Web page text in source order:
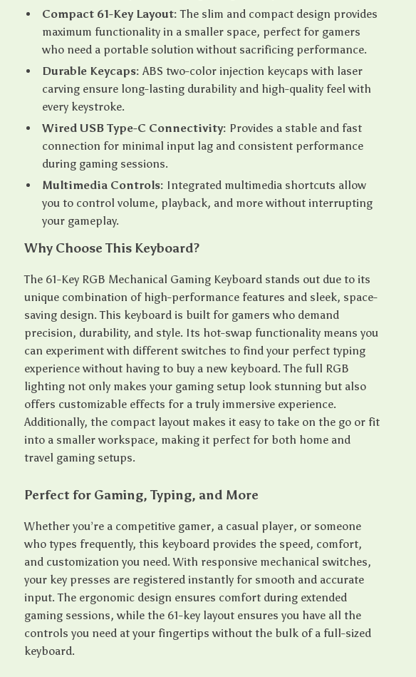
Compact 61-Key Layout: The slim and compact design provides
maximum functionality in a smaller space, perfect for gamers
who need a portable solution without sacrificing performance.
Durable Keycaps: ABS two-color injection keycaps with laser
carving ensure long-lasting durability and high-quality feel with
every keystroke.
Wired USB Type-C Connectivity: Provides a stable and fast
connection for minimal input lag and consistent performance
during gaming sessions.
Multimedia Controls: Integrated multimedia shortcuts allow
you to control volume, playback, and more without interrupting
your gameplay.
Why Choose This Keyboard?
The 61-Key RGB Mechanical Gaming Keyboard stands out due to its
unique combination of high-performance features and sleek, space-
saving design. This keyboard is built for gamers who demand
precision, durability, and style. Its hot-swap functionality means you
can experiment with different switches to find your perfect typing
experience without having to buy a new keyboard. The full RGB
lighting not only makes your gaming setup look stunning but also
offers customizable effects for a truly immersive experience.
Additionally, the compact layout makes it easy to take on the go or fit
into a smaller workspace, making it perfect for both home and
travel gaming setups.
Perfect for Gaming, Typing, and More
Whether you’re a competitive gamer, a casual player, or someone
who types frequently, this keyboard provides the speed, comfort,
and customization you need. With responsive mechanical switches,
your key presses are registered instantly for smooth and accurate
input. The ergonomic design ensures comfort during extended
gaming sessions, while the 61-key layout ensures you have all the
controls you need at your fingertips without the bulk of a full-sized
keyboard.